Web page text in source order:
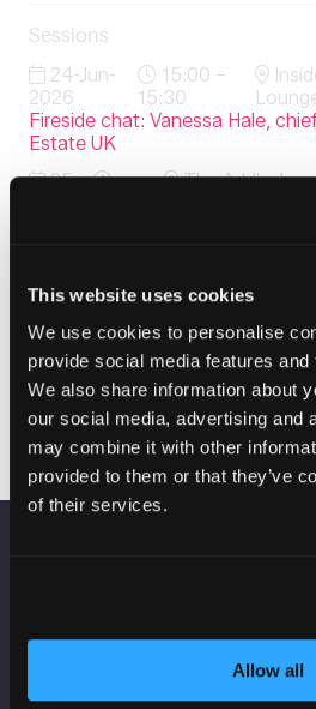
This website uses cookies
We use cookies to personalise
provide social media features
We also share information about
our social media, advertising and
may combine it with other
provided to them or that they’ve
of their services.
Allow all
Sessions
24-Jun-
2026
15:00 –
15:30
Fireside chat: Vanessa Hale,
Estate UK
25-
The
Lounge & Lovell
25-Jun-
2026
09:20 –
09:25
Chair's welcome and opening